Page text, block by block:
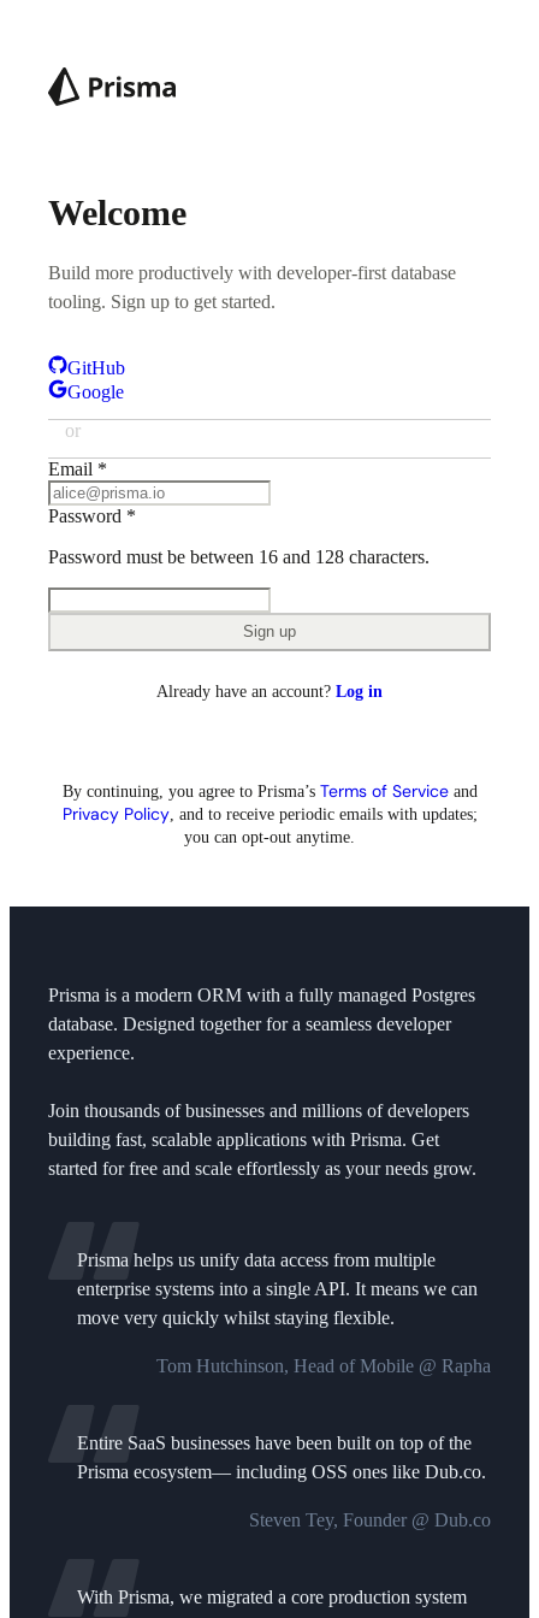
Welcome
Build more productively with developer-first database
tooling. Sign up to get started.
GitHub
Google
or
Email *
Password *
Password must be between 16 and 128 characters.
Sign up
Already have an account? Log in
By continuing, you agree to Prisma’s Terms of Service and
Privacy Policy, and to receive periodic emails with updates;
you can opt-out anytime.
Prisma is a modern ORM with a fully managed Postgres
database. Designed together for a seamless developer
experience.
Join thousands of businesses and millions of developers
building fast, scalable applications with Prisma. Get
started for free and scale effortlessly as your needs grow.
Prisma helps us unify data access from multiple
enterprise systems into a single API. It means we can
move very quickly whilst staying flexible.
Tom Hutchinson, Head of Mobile @ Rapha
Entire SaaS businesses have been built on top of the
Prisma ecosystem— including OSS ones like Dub.co.
Steven Tey, Founder @ Dub.co
With Prisma, we migrated a core production system